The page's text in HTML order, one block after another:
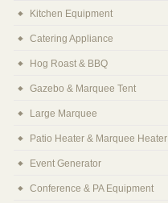
Kitchen Equipment
Catering Appliance
Hog Roast & BBQ
Gazebo & Marquee Tent
Large Marquee
Patio Heater & Marquee Heater
Event Generator
Conference & PA Equipment